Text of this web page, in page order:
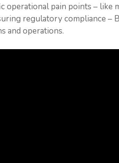
operational pain points – like
regulatory compliance –
and operations.